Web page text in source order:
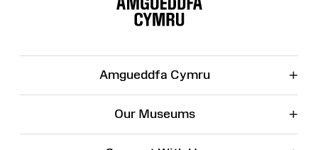
Amgueddfa Cymru +
Our Museums +